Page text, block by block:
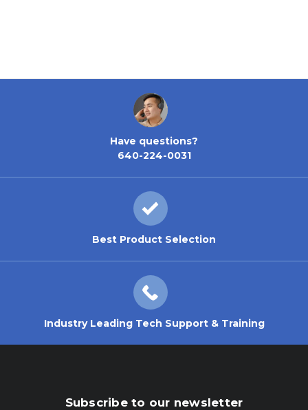
Have questions?
640-224-0031
Best Product Selection
Industry Leading Tech Support & Training
Subscribe to our newsletter